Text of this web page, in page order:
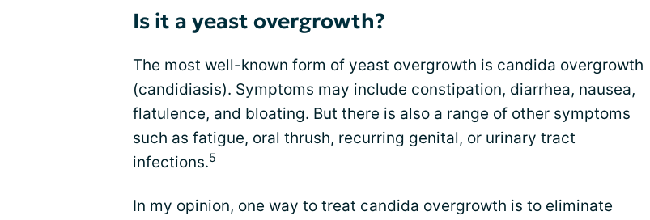
Is it a yeast overgrowth?
The most well-known form of yeast overgrowth is candida overgrowth
(candidiasis). Symptoms may include constipation, diarrhea, nausea,
flatulence, and bloating. But there is also a range of other symptoms
such as fatigue, oral thrush, recurring genital, or urinary tract
infections.5
In my opinion, one way to treat candida overgrowth is to eliminate